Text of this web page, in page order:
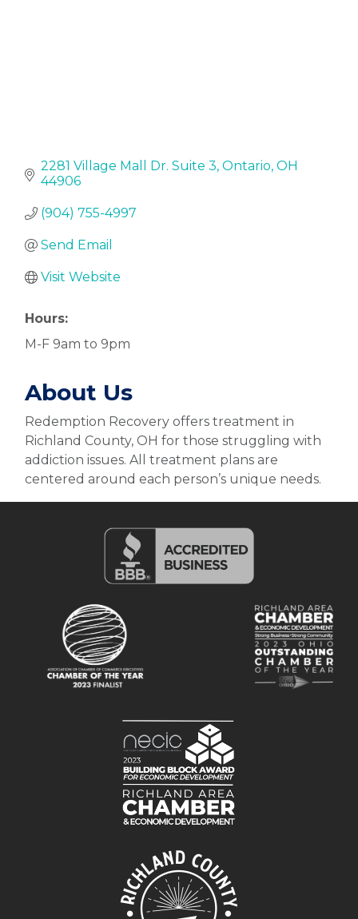
2281 Village Mall Dr. Suite 3 Ontario OH
44906
(904) 755-4997
Send Email
Visit Website
Hours:
M-F 9am to 9pm
About Us
Redemption Recovery offers treatment in
Richland County, OH for those struggling with
addiction issues. All treatment plans are
centered around each person’s unique needs.